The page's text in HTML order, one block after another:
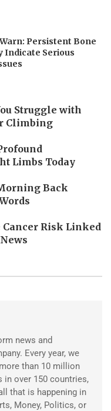
Persistent Bone
Indicate Serious
Struggle with
Climbing
Limbs Today
Back
Cancer Risk Linked
news and
Every year, we
than 10 million
in over 150 countries,
that is happening in
Money, Politics, or